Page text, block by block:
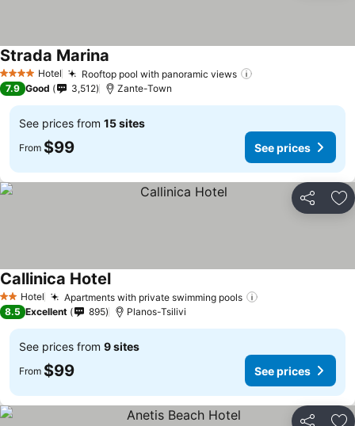
4 Stars Hotel Rooftop pool with panoramic views
Strada Marina
7.9 Good 3,512 Zante-Town
See prices from 15 sites
From $99 See prices
Share
2 StarsHotel Apartments with private swimming pools
Callinica HotelSee prices
8.5 Excellent 895 Planos-Tsilivi
See prices from 9 sites
From $99 See prices